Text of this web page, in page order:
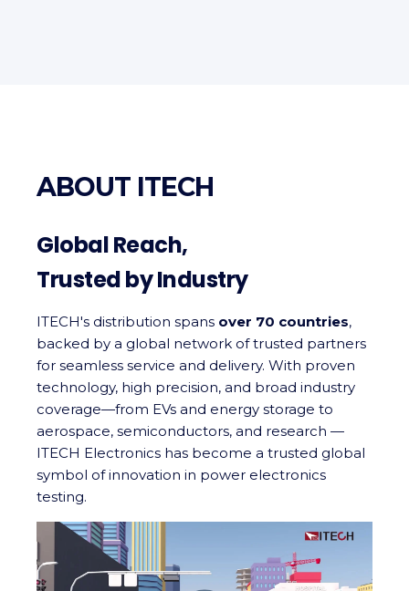
ABOUT ITECH
Global Reach,
Trusted by Industry
ITECH's distribution spans over 70 countries,
backed by a global network of trusted partners
for seamless service and delivery. With proven
technology, high precision, and broad industry
coverage—from EVs and energy storage to
aerospace, semiconductors, and research —
ITECH Electronics has become a trusted global
symbol of innovation in power electronics
testing.